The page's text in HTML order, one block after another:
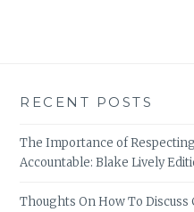
RECENT POSTS
The Importance of
Accountable: Blake Lively
Thoughts On How To Discuss